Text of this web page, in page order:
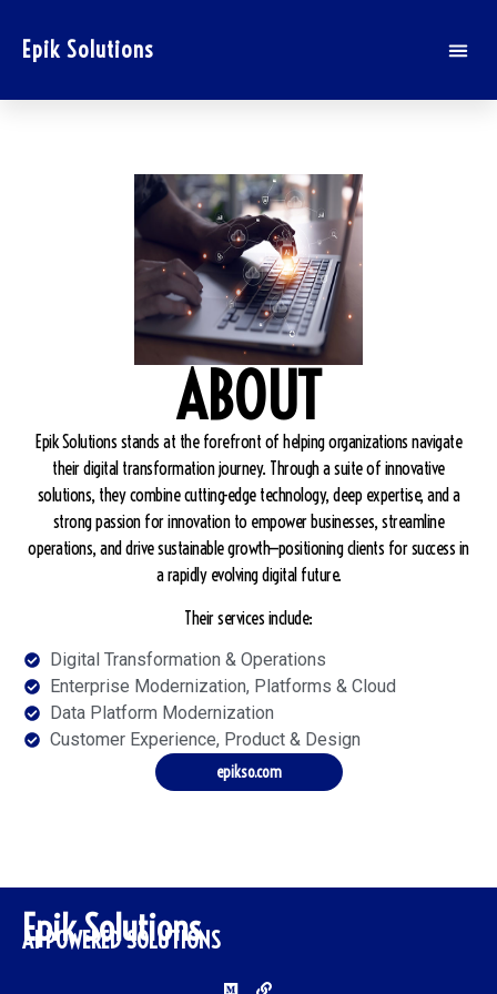
Epik Solutions
ABOUT
Epik Solutions stands at the forefront of helping organizations navigate
their digital transformation journey. Through a suite of innovative
solutions, they combine cutting-edge technology, deep expertise, and a
strong passion for innovation to empower businesses, streamline
operations, and drive sustainable growth—positioning clients for success in
a rapidly evolving digital future.
Their services include:
Digital Transformation & Operations
Enterprise Modernization, Platforms & Cloud
Data Platform Modernization
Customer Experience, Product & Design
epikso.com
Epik Solutions
AI POWERED SOLUTIONS